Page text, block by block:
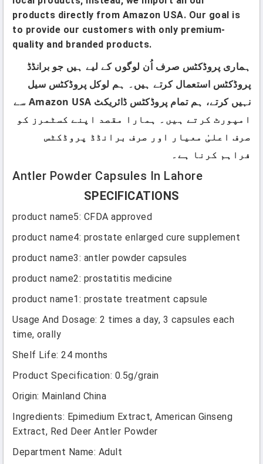
products directly from Amazon USA. Our goal is
to provide our customers with only premium-
quality and branded products.
ہماری پروڈکٹس صرف اُن لوگوں کے لیے ہیں جو برانڈڈ
پروڈکٹس استعمال کرتے ہیں۔ ہم لوکل پروڈکٹس سیل
نہیں کرتے، ہم تمام پروڈکٹس ڈائریکٹ Amazon USA سے
امپورٹ کرتے ہیں۔ ہمارا مقصد اپنے کسٹمرز کو
صرف اعلیٰ معیار اور صرف برانڈڈ پروڈکٹس
فراہم کرنا ہے۔
Antler Powder Capsules In Lahore
SPECIFICATIONS
product name5: CFDA approved
product name4: prostate enlarged cure supplement
product name3: antler powder capsules
product name2: prostatitis medicine
product name1: prostate treatment capsule
Usage And Dosage: 2 times a day, 3 capsules each
time, orally
Shelf Life: 24 months
Product Specification: 0.5g/grain
Origin: Mainland China
Ingredients: Epimedium Extract, American Ginseng
Extract, Red Deer Antler Powder
Department Name: Adult